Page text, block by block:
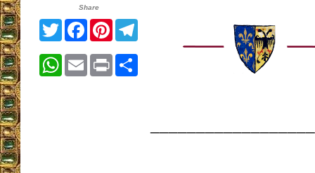
Share
TwitterFacebook
Pinterest
WhatsApp
EmailPrint